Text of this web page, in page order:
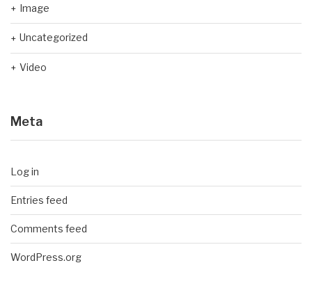
Image
Uncategorized
Video
Meta
Log in
Entries feed
Comments feed
WordPress.org